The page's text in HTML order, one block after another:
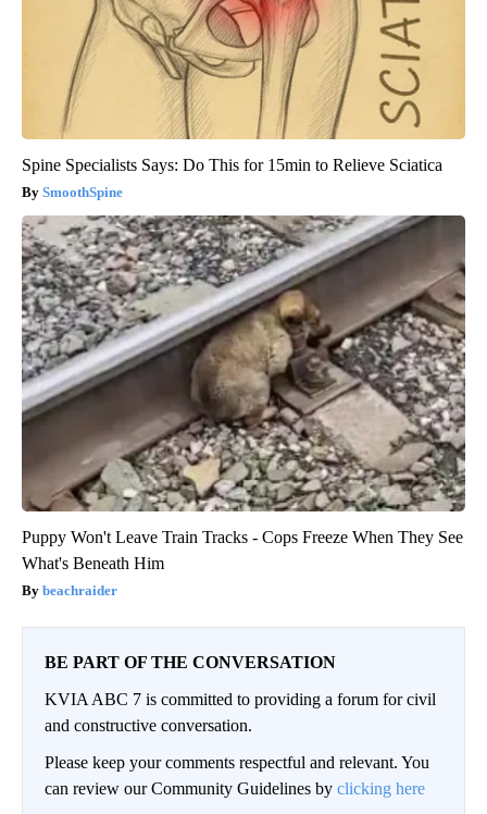
Spine Specialists Says: Do This for 15min to Relieve Sciatica
SmoothSpine
Puppy Won't Leave Train Tracks - Cops Freeze When They See
What's Beneath Him
beachraider
BE PART OF THE CONVERSATION
KVIA ABC 7 is committed to providing a forum for civil
and constructive conversation.
Please keep your comments respectful and relevant. You
can review our Community Guidelines by clicking here